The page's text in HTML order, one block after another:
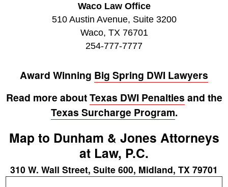
Waco Law Office
510 Austin Avenue, Suite 3200
Waco, TX 76701
254-777-7777
Award Winning Big Spring DWI Lawyers
Read more aboutTexas DWI Penalties and the
Texas Surcharge Program.
Map to Dunham & Jones Attorneys
at Law, P.C.
310 W. Wall Street, Suite 600, Midland, TX 79701